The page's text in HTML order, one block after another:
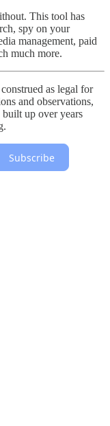
This tool has
spy on your
management, paid
much more.
as legal for
and observations,
up over years
Subscribe